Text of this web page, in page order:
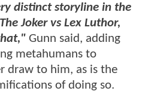
distinct storyline in the
Joker vs Lex Luthor,
Gunn said, adding
metahumans to
draw to him, as is the
of doing so.